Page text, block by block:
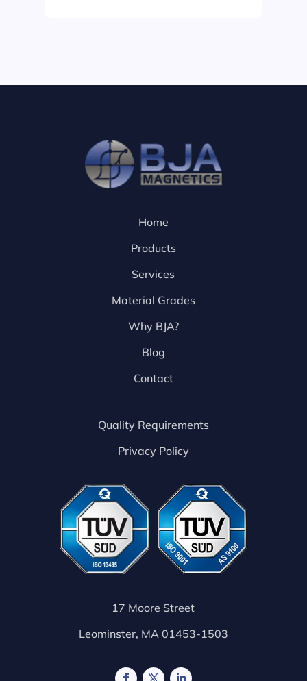
Home
Products
Services
Material Grades
Why BJA?
Blog
Contact
Quality Requirements
Privacy Policy
17 Moore Street
Leominster, MA 01453-1503